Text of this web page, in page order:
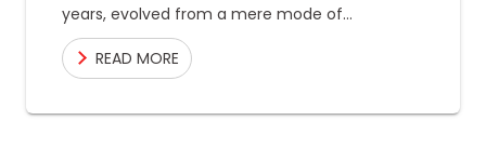
years, evolved from a mere mode of
transportation, to a crucial component in the
chain of treatment for
READ MORE